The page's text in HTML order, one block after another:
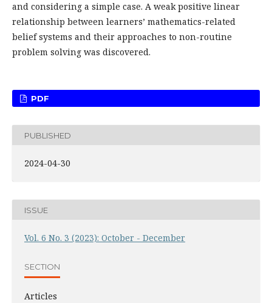
and considering a simple case. A weak positive linear
relationship between learners’ mathematics-related
belief systems and their approaches to non-routine
problem solving was discovered.
PDF
PUBLISHED
2024-04-30
ISSUE
Vol. 6 No. 3 (2023): October - December
SECTION
Articles